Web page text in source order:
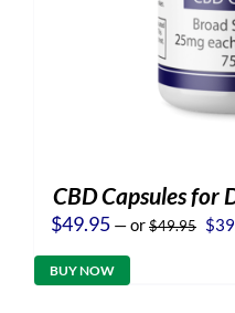
CBD Capsules for
$49.95 —or$49.95 $
BUY NOW